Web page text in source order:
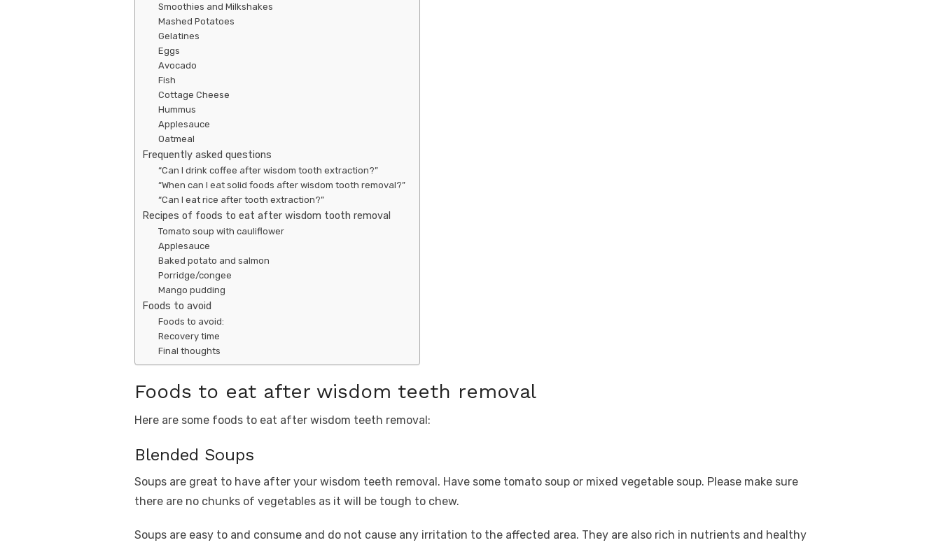
Smoothies and Milkshakes
Mashed Potatoes
Gelatines
Eggs
Avocado
Fish
Cottage Cheese
Hummus
Applesauce
Oatmeal
Frequently asked questions
“Can I drink coffee after wisdom tooth extraction?”
“When can I eat solid foods after wisdom tooth removal?”
“Can I eat rice after tooth extraction?”
Recipes of foods to eat after wisdom tooth removal
Tomato soup with cauliflower
Applesauce
Baked potato and salmon
Porridge/congee
Mango pudding
Foods to avoid
Foods to avoid:
Recovery time
Final thoughts
Foods to eat after wisdom teeth removal
Here are some foods to eat after wisdom teeth removal:
Blended Soups
Soups are great to have after your wisdom teeth removal. Have some tomato soup or mixed vegetable soup. Please make sure
there are no chunks of vegetables as it will be tough to chew.
Soups are easy to and consume and do not cause any irritation to the affected area. They are also rich in nutrients and healthy